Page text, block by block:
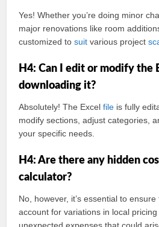
Yes! Whether you’re doing minor
major renovations like room
customized tosuit various project
H4: Can I edit or modify the
downloading it?
Absolutely! The Excelfile is fully
modify sections, adjust categories,
your specific needs.
H4: Are there any hidden
calculator?
No, however, it’s essential to
account for variations in local